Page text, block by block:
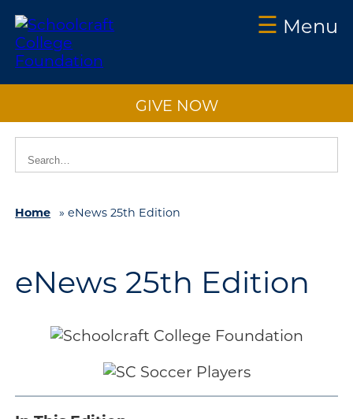
Schoolcraft
Us
Vision
2025
Impact
Support
Support
Blog:
☰ Menu
GIVE NOW
Home »eNews 25th Edition
eNews 25th Edition